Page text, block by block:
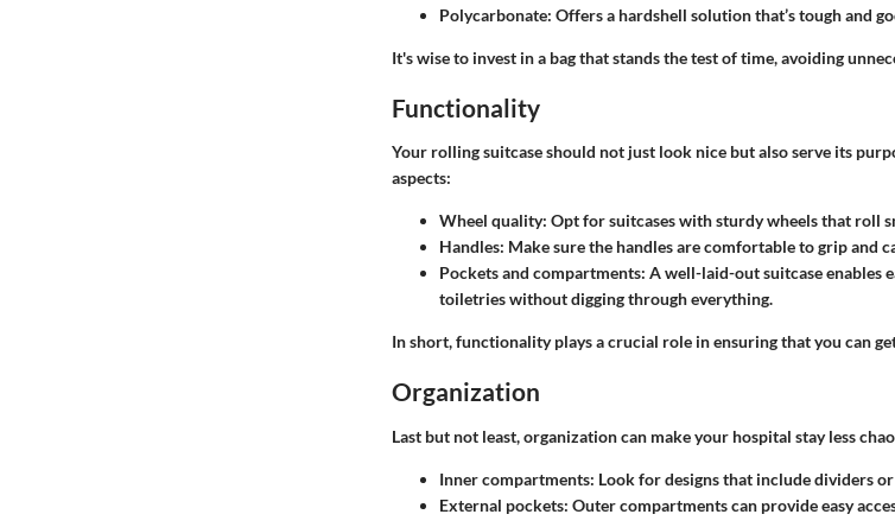
Polycarbonate: Offers a hardshell solution that’s tough and
It's wise to invest in a bag that stands the test of time, avoiding
Functionality
Your rolling suitcase should not just look nice but also serve its
aspects:
Wheel quality: Opt for suitcases with sturdy wheels that roll
Handles: Make sure the handles are comfortable to grip and
Pockets and compartments: A well-laid-out suitcase enables
toiletries without digging through everything.
In short, functionality plays a crucial role in ensuring that you can
Organization
Last but not least, organization can make your hospital stay less
Inner compartments: Look for designs that include dividers
External pockets: Outer compartments can provide easy